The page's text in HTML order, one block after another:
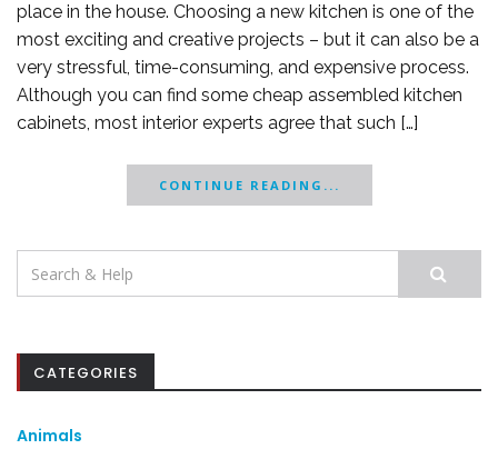
place in the house. Choosing a new kitchen is one of the
most exciting and creative projects – but it can also be a
very stressful, time-consuming, and expensive process.
Although you can find some cheap assembled kitchen
cabinets, most interior experts agree that such […]
CONTINUE READING...
Search
for:
CATEGORIES
Animals